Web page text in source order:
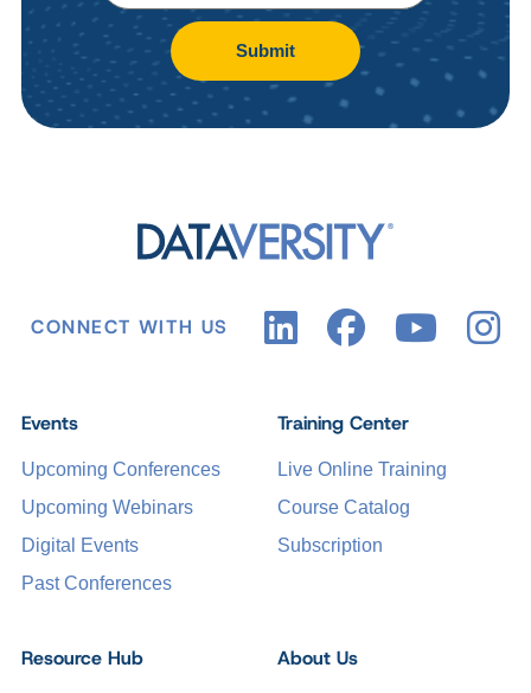
Submit
CONNECT WITH US
Events
Upcoming Conferences
Upcoming Webinars
Digital Events
Past Conferences
Training Center
Live Online Training
Course Catalog
Subscription
Resource Hub About Us